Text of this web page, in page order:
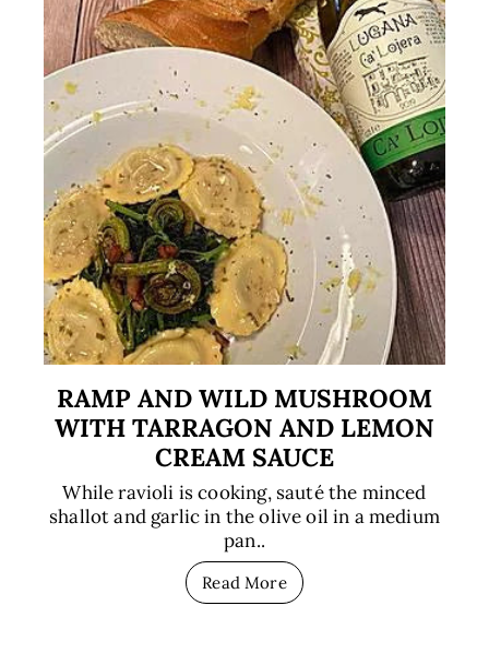
RAMP AND WILD MUSHROOM
WITH TARRAGON AND LEMON
CREAM SAUCE
While ravioli is cooking, sauté the minced
shallot and garlic in the olive oil in a medium
pan..
Read More